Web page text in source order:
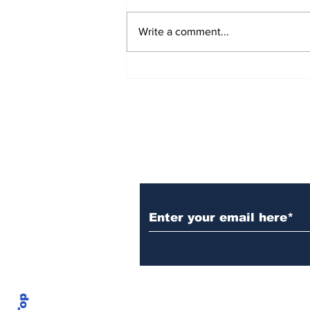
Write a comment...